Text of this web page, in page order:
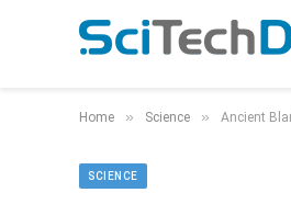
Home » Science » Ancient
SCIENCE